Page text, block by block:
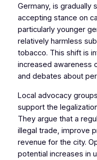
Germany, is gradually
accepting stance on
particularly younger
relatively harmless
tobacco. This shift is
increased awareness
and debates about
Local advocacy
support the
They argue that a
illegal trade, improve
revenue for the city.
potential increases in